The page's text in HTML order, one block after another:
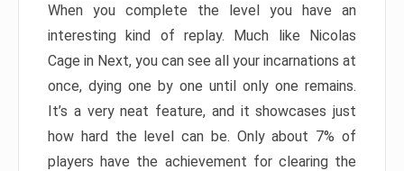
When you complete the level you have an
interesting kind of replay. Much like Nicolas
Cage in Next, you can see all your incarnations at
once, dying one by one until only one remains.
It’s a very neat feature, and it showcases just
how hard the level can be. Only about 7% of
players have the achievement for clearing the